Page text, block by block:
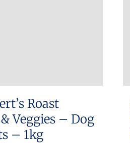
Roast
Veggies – Dog
– 1kg